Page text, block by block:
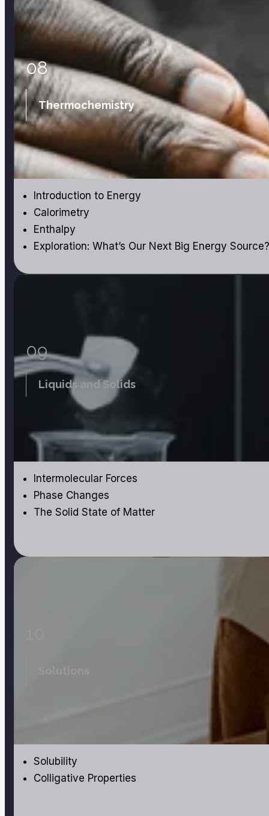
08
Thermochemistry
Introduction to Energy
Calorimetry
Enthalpy
Exploration: What’s Our Next Big Energy Source?
09
Liquids and Solids
Intermolecular Forces
Phase Changes
The Solid State of Matter
Solubility
Colligative Properties